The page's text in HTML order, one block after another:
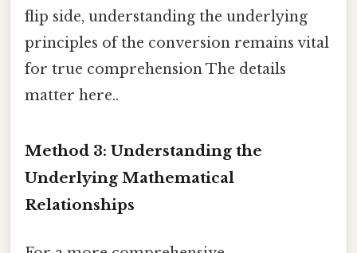
flip side, understanding the underlying
principles of the conversion remains vital
for true comprehension The details
matter here..
Method 3: Understanding the
Underlying Mathematical
Relationships